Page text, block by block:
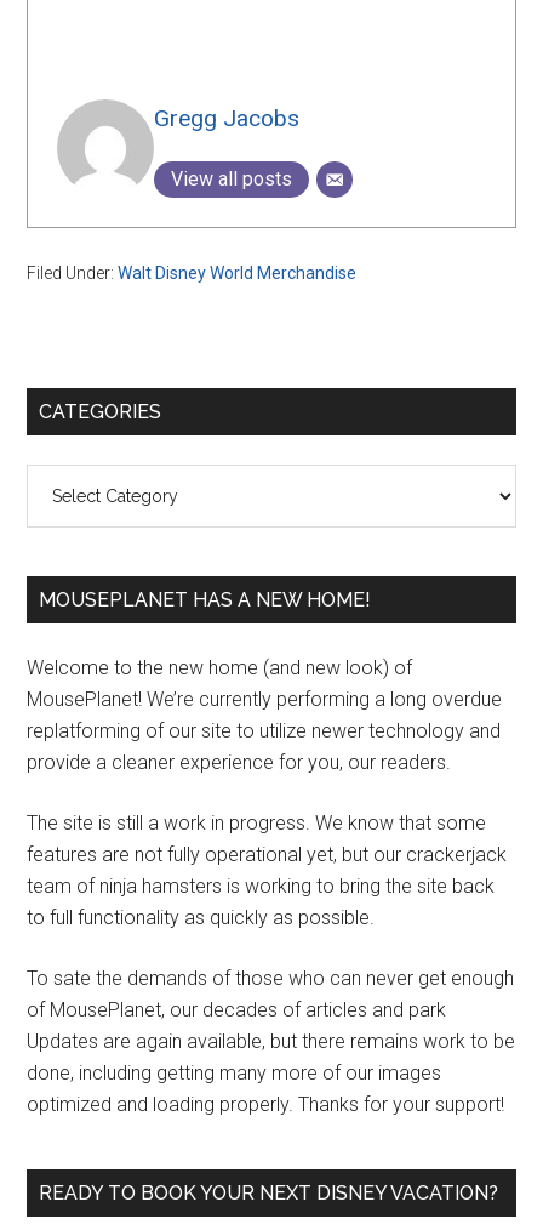
Gregg Jacobs
View all posts
Filed Under:Walt Disney World Merchandise
Primary
CATEGORIES
MOUSEPLANET HAS A NEW HOME!
Welcome to the new home (and new look) of
MousePlanet! We’re currently performing a long overdue
replatforming of our site to utilize newer technology and
provide a cleaner experience for you, our readers.
The site is still a work in progress. We know that some
features are not fully operational yet, but our crackerjack
team of ninja hamsters is working to bring the site back
to full functionality as quickly as possible.
To sate the demands of those who can never get enough
of MousePlanet, our decades of articles and park
Updates are again available, but there remains work to be
done, including getting many more of our images
optimized and loading properly. Thanks for your support!
READY TO BOOK YOUR NEXT DISNEY VACATION?